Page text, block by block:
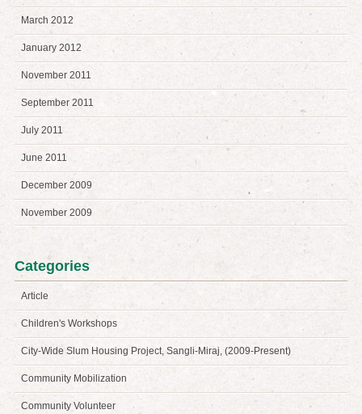
March 2012
January 2012
November 2011
September 2011
July 2011
June 2011
December 2009
November 2009
Categories
Article
Children's Workshops
City-Wide Slum Housing Project, Sangli-Miraj, (2009-Present)
Community Mobilization
Community Volunteer